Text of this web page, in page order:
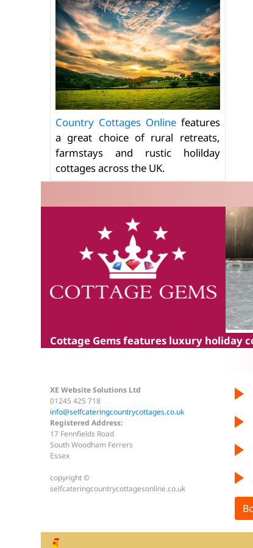
Country Cottages Onlinefeatures
a great choice of rural retreats,
farmstays and rustic holilday
cottages across the UK.
Cottage Gemsfeatures luxury holiday
XE Website Solutions Ltd
01245 425 718
info@selfcateringcountrycottages.co.uk
Registered Address:
17 Fennfields Road
South Woodham Ferrers
Essex
copyright ©
selfcateringcountrycottagesonline.co.uk